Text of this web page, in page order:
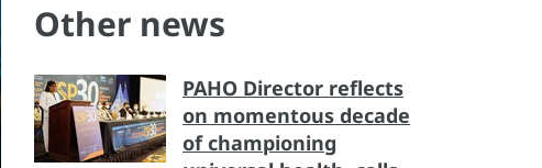
Other news
PAHO Director reflects
on momentous decade
of championing